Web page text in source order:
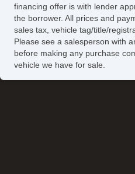
financing offer is with lender
the borrower. All prices and
sales tax, vehicle tag/title/
Please see a salesperson with
before making any purchase
vehicle we have for sale.